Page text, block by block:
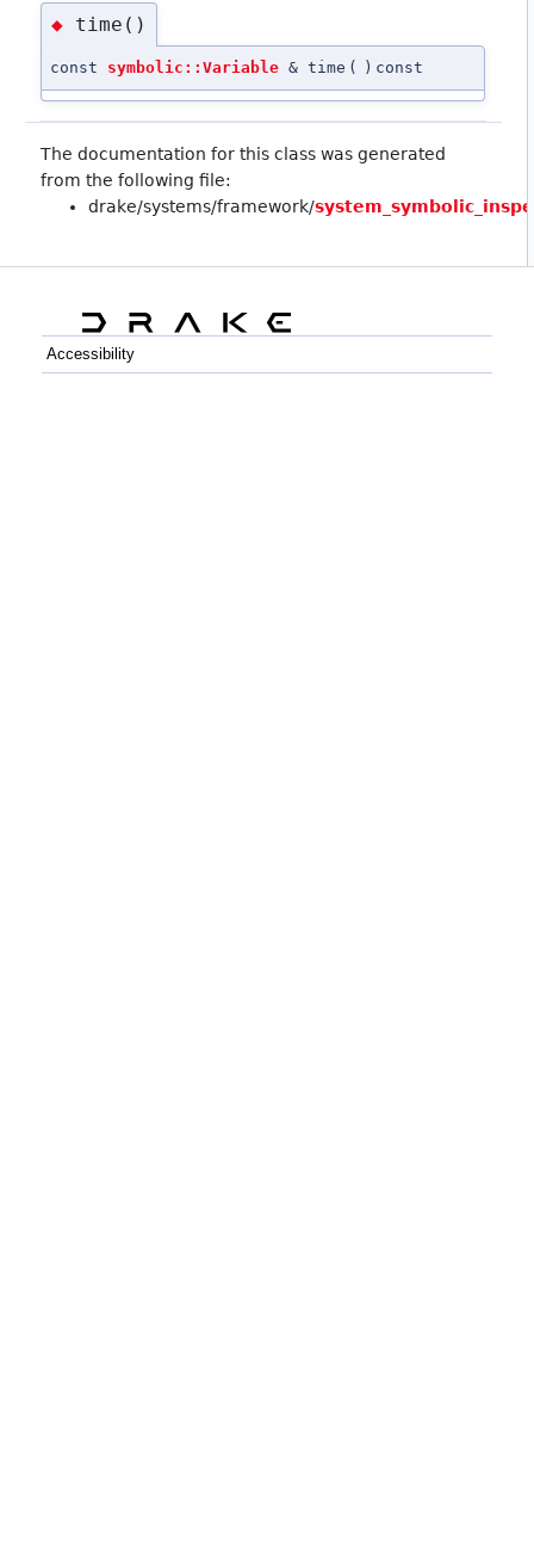
◆ time()
const symbolic::Variable & time ( ) const
The documentation for this class was generated
from the following file:
drake/systems/framework/
Accessibility